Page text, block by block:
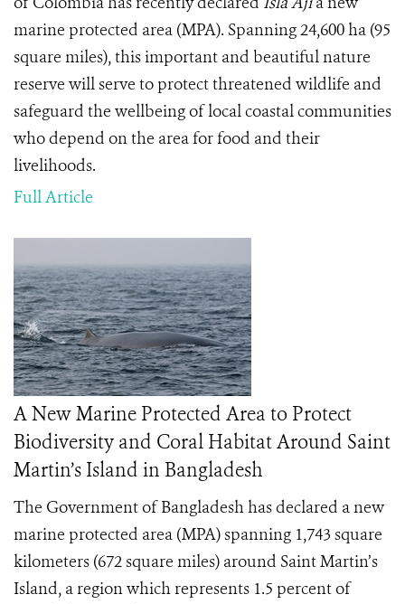
marine protected area (MPA). Spanning 24,600 ha (95
square miles), this important and beautiful nature
reserve will serve to protect threatened wildlife and
safeguard the wellbeing of local coastal communities
who depend on the area for food and their
livelihoods.
Full Article
A New Marine Protected Area to Protect
Biodiversity and Coral Habitat Around Saint
Martin’s Island in Bangladesh
The Government of Bangladesh has declared a new
marine protected area (MPA) spanning 1,743 square
kilometers (672 square miles) around Saint Martin’s
Island, a region which represents 1.5 percent of